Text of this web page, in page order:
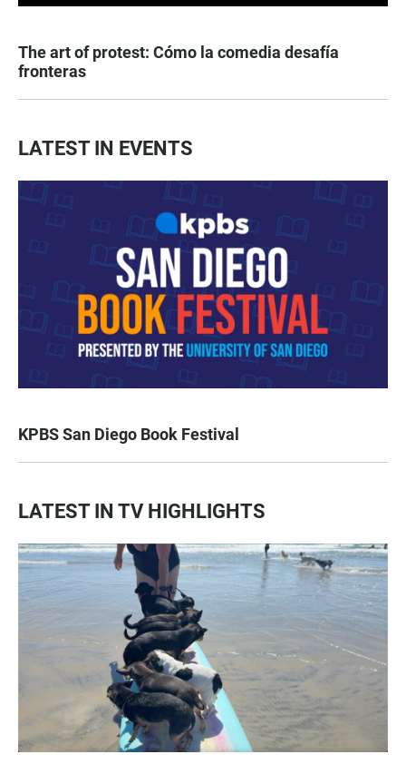
The art of protest: Cómo la comedia desafía
fronteras
LATEST IN EVENTS
KPBS San Diego Book Festival
LATEST IN TV HIGHLIGHTS